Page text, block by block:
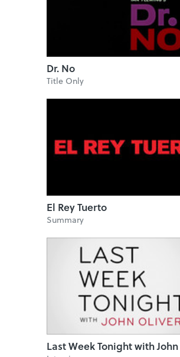
Dr. No
Title Only
El Rey Tuerto
Summary
Last Week Tonight with